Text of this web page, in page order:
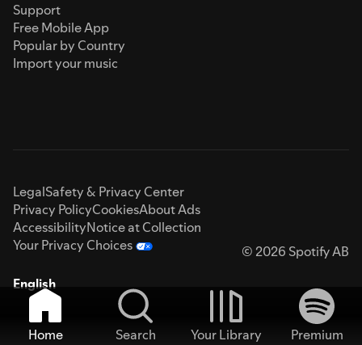
Support
Free Mobile App
Popular by Country
Import your music
LegalSafety & Privacy Center
Privacy PolicyCookiesAbout Ads
AccessibilityNotice at Collection
Your Privacy Choices
© 2026 Spotify AB
English
Home Search Your Library
Premium